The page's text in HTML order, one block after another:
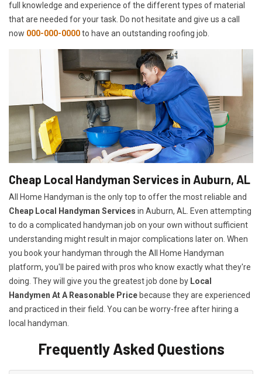
full knowledge and experience of the different types of material
that are needed for your task. Do not hesitate and give us a call
now 000-000-0000to have an outstanding roofing job.
Cheap Local Handyman Services in Auburn, AL
All Home Handyman is the only top to offer the most reliable and
Cheap Local Handyman Services in Auburn, AL. Even attempting
to do a complicated handyman job on your own without sufficient
understanding might result in major complications later on. When
you book your handyman through the All Home Handyman
platform, you'll be paired with pros who know exactly what they're
doing. They will give you the greatest job done by Local
Handymen At A Reasonable Price because they are experienced
and practiced in their field. You can be worry-free after hiring a
local handyman.
Frequently Asked Questions